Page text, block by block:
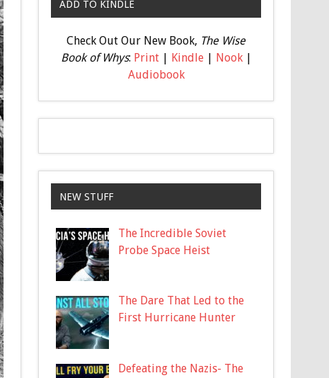
ADD TO KINDLE
Check Out Our New Book, The Wise
Book of Whys: Print| Kindle| Nook|
Audiobook
NEW STUFF
The Incredible Soviet
Probe Space Heist
The Dare That Led to the
First Hurricane Hunter
Defeating the Nazis- The